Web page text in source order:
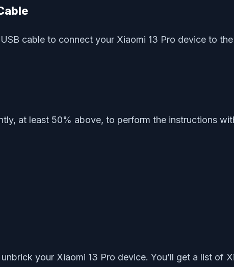
cable to connect your Xiaomi 13 Pro device to
at least 50% above, to perform the instructions
your Xiaomi 13 Pro device. You’ll get a list of